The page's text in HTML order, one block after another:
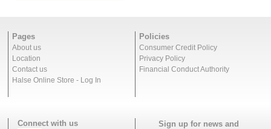
Pages
About us
Location
Contact us
Halse Online Store - Log In
Policies
Consumer Credit Policy
Privacy Policy
Financial Conduct Authority
Connect with us
Sign up for news and